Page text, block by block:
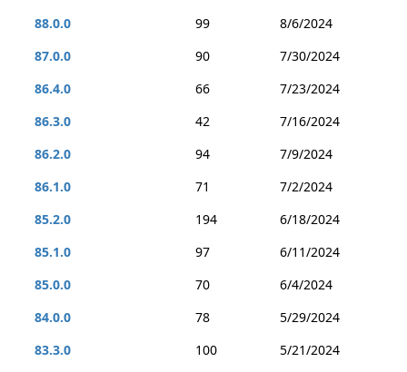
88.0.0
99
8/6/2024
87.0.0
90
7/30/2024
86.4.0
66
7/23/2024
86.3.0
42
7/16/2024
86.2.0
94
7/9/2024
86.1.0
71
7/2/2024
85.2.0
194
6/18/2024
85.1.0
97
6/11/2024
85.0.0
70
6/4/2024
84.0.0
78
5/29/2024
83.3.0
100
5/21/2024